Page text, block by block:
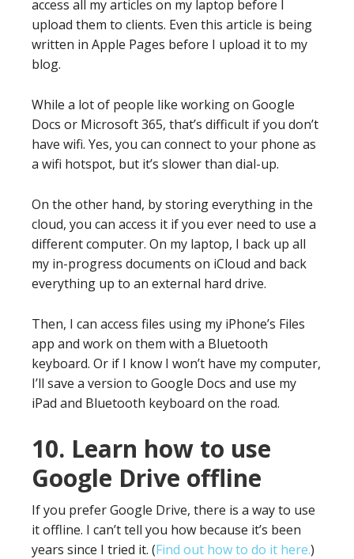
access all my articles on my laptop before I
upload them to clients. Even this article is being
written in Apple Pages before I upload it to my
blog.
While a lot of people like working on Google
Docs or Microsoft 365, that’s difficult if you don’t
have wifi. Yes, you can connect to your phone as
a wifi hotspot, but it’s slower than dial-up.
On the other hand, by storing everything in the
cloud, you can access it if you ever need to use a
different computer. On my laptop, I back up all
my in-progress documents on iCloud and back
everything up to an external hard drive.
Then, I can access files using my iPhone’s Files
app and work on them with a Bluetooth
keyboard. Or if I know I won’t have my computer,
I’ll save a version to Google Docs and use my
iPad and Bluetooth keyboard on the road.
10. Learn how to use
Google Drive offline
If you prefer Google Drive, there is a way to use
it offline. I can’t tell you how because it’s been
years since I tried it. (Find out how to do it here.)